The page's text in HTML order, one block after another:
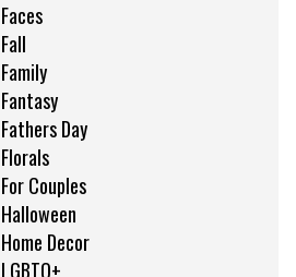
Faces
Fall
Family
Fantasy
Fathers Day
Florals
For Couples
Halloween
Home Decor
LGBTQ+